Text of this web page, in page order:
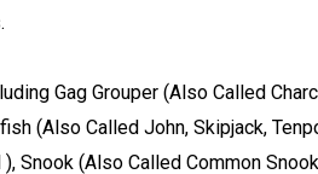
Gag Grouper (Also Called
(Also Called John, Skipjack,
(Also Called Common